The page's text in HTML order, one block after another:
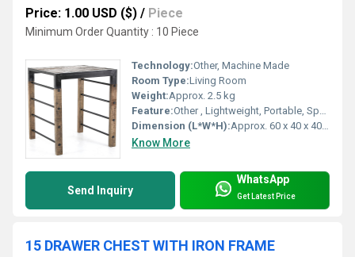
Price: 1.00 USD ($) / Piece
Minimum Order Quantity : 10 Piece
Technology:Other, Machine Made
Room Type:Living Room
Weight:Approx. 2.5 kg
Feature:Other , Lightweight, Portable, Space Saving
Dimension (L*W*H):Approx. 60 x 40 x 40 cm
Know More
Send Inquiry
WhatsApp
Get Latest Price
15 DRAWER CHEST WITH IRON FRAME